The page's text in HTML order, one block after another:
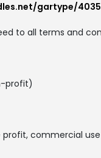
gartype/
to all terms and
profit)
commercial